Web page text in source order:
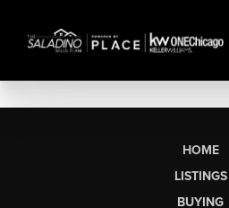
HOME
LISTINGS
BUYING